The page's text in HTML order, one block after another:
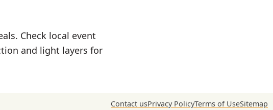
Check local event
and light layers for
Contact usPrivacy PolicyTerms of UseSitemap